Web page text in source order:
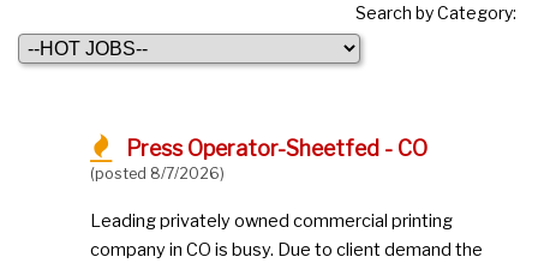
Search by Category:
Press Operator-Sheetfed - CO
(posted 8/7/2026)
Leading privately owned commercial printing
company in CO is busy. Due to client demand the